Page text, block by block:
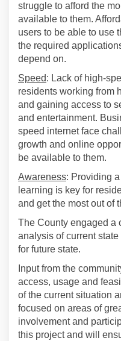
struggle to afford the
available to them.
users to be able to use
the required
depend on.
Speed: Lack of high-
residents working from
and gaining access to
and entertainment.
speed internet face
growth and online
be available to them.
Awareness: Providing
learning is key for
and get the most out of
The County engaged a
analysis of current
for future state.
Input from the
access, usage and
of the current situation
focused on areas of
involvement and
this project and will